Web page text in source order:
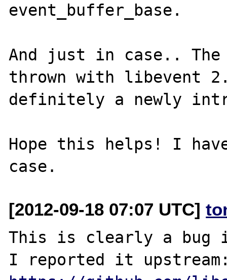
event_buffer_base.
And just in case.. The
thrown with libevent
definitely a newly
Hope this helps! I
[2012-09-18 07:07 UTC]
This is clearly a